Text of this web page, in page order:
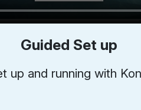
Guided Set up
up and running with